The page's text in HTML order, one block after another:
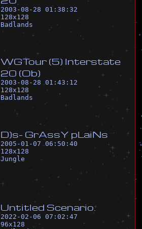
2003-08-28 01:38:32
128x128
Badlands
WGTour (5) Interstate
20 (Ob)
2003-08-28 01:43:12
128x128
Badlands
D)s- GrAssY pL aiNs
2005-01-07 06:50:40
128x128
Jungle
Untitled Scenario.
2022-02-06 07:02:47
96x128